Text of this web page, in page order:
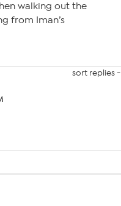
walking out the
from Iman’s
sort replies -